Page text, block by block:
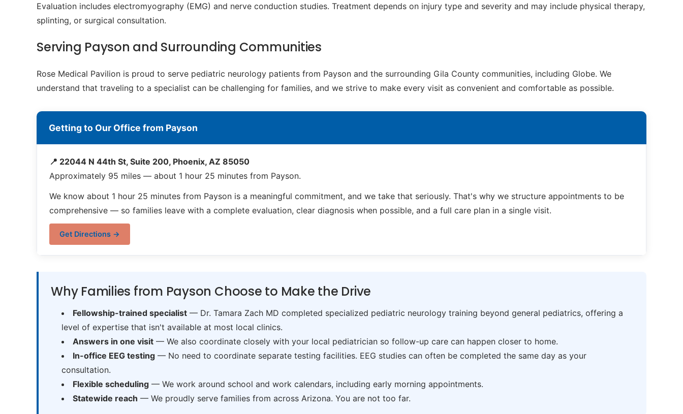
Evaluation includes electromyography (EMG) and nerve conduction studies. Treatment depends on injury type and severity and may include physical therapy,
splinting, or surgical consultation.
Serving Payson and Surrounding Communities
Rose Medical Pavilion is proud to serve pediatric neurology patients from Payson and the surrounding Gila County communities, including Globe. We
understand that traveling to a specialist can be challenging for families, and we strive to make every visit as convenient and comfortable as possible.
Getting to Our Office from Payson
📍 22044 N 44th St, Suite 200, Phoenix, AZ 85050
Approximately 95 miles — about 1 hour 25 minutes from Payson.
We know about 1 hour 25 minutes from Payson is a meaningful commitment, and we take that seriously. That's why we structure appointments to be
comprehensive — so families leave with a complete evaluation, clear diagnosis when possible, and a full care plan in a single visit.
Get Directions →
Why Families from Payson Choose to Make the Drive
Fellowship-trained specialist— Dr. Tamara Zach MD completed specialized pediatric neurology training beyond general pediatrics, offering a
level of expertise that isn't available at most local clinics.
Answers in one visit— We also coordinate closely with your local pediatrician so follow-up care can happen closer to home.
In-office EEG testing— No need to coordinate separate testing facilities. EEG studies can often be completed the same day as your
consultation.
Flexible scheduling— We work around school and work calendars, including early morning appointments.
Statewide reach — We proudly serve families from across Arizona. You are not too far.